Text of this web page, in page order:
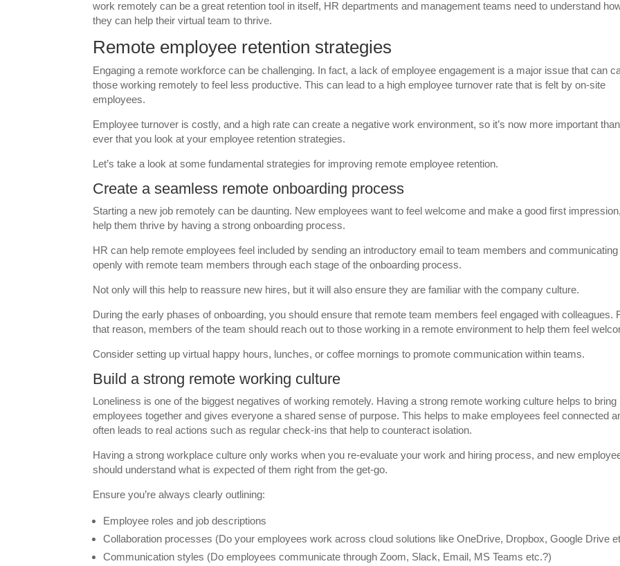
work remotely can be a great retention tool in itself, HR departments and management teams need to understand
they can help their virtual team to thrive.
Remote employee retention strategies
Engaging a remote workforce can be challenging. In fact, a lack of employee engagement is a major issue that can
those working remotely to feel less productive. This can lead to a high employee turnover rate that is felt by on-site
employees.
Employee turnover is costly, and a high rate can create a negative work environment, so it’s now more important than
ever that you look at your employee retention strategies.
Let’s take a look at some fundamental strategies for improving remote employee retention.
Create a seamless remote onboarding process
Starting a new job remotely can be daunting. New employees want to feel welcome and make a good first
help them thrive by having a strong onboarding process.
HR can help remote employees feel included by sending an introductory email to team members and communicating
openly with remote team members through each stage of the onboarding process.
Not only will this help to reassure new hires, but it will also ensure they are familiar with the company culture.
During the early phases of onboarding, you should ensure that remote team members feel engaged with colleagues.
that reason, members of the team should reach out to those working in a remote environment to help them feel
Consider setting up virtual happy hours, lunches, or coffee mornings to promote communication within teams.
Build a strong remote working culture
Loneliness is one of the biggest negatives of working remotely. Having a strong remote working culture helps to bring
employees together and gives everyone a shared sense of purpose. This helps to make employees feel connected
often leads to real actions such as regular check-ins that help to counteract isolation.
Having a strong workplace culture only works when you re-evaluate your work and hiring process, and new
should understand what is expected of them right from the get-go.
Ensure you’re always clearly outlining:
Employee roles and job descriptions
Collaboration processes (Do your employees work across cloud solutions like OneDrive, Dropbox, Google Drive
Communication styles (Do employees communicate through Zoom, Slack, Email, MS Teams etc.?)